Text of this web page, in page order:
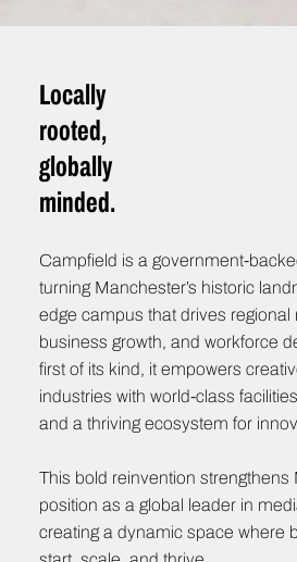
Locally
rooted,
globally
minded.
Campfield is a government-
turning Manchester’s historic
edge campus that drives regional
business growth, and workforce
first of its kind, it empowers
industries with world-class
and a thriving ecosystem for
This bold reinvention strengthens
position as a global leader in
creating a dynamic space where